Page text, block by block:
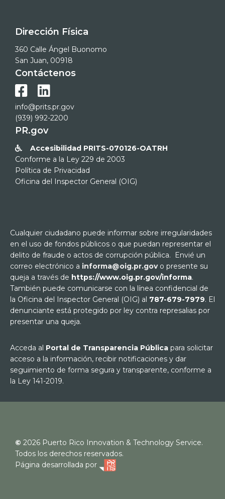
Dirección Física
360 Calle Ángel Buonomo
San Juan, 00918
Contáctenos
 
info@prits.pr.gov
(939) 992-2200
PR.gov

Accesibilidad PRITS-070126-OATRH
Conforme a la Ley 229 de 2003
Política de Privacidad
Oficina del Inspector General (OIG)
Cualquier ciudadano puede informar sobre irregularidades
en el uso de fondos públicos o que puedan representar el
delito de fraude o actos de corrupción pública. Envié un
correo electrónico a informa@oig.pr.govo presente su
queja a través de https://www.oig.pr.gov/informa.
También puede comunicarse con la línea confidencial de
la Oficina del Inspector General (OIG) al 787-679-7979. El
denunciante está protegido por ley contra represalias por
presentar una queja.
Acceda al Portal de Transparencia Pública para solicitar
acceso a la información, recibir notificaciones y dar
seguimiento de forma segura y transparente, conforme a
la Ley 141-2019.
© 2026 Puerto Rico Innovation & Technology Service.
Todos los derechos reservados.
Página desarrollada por